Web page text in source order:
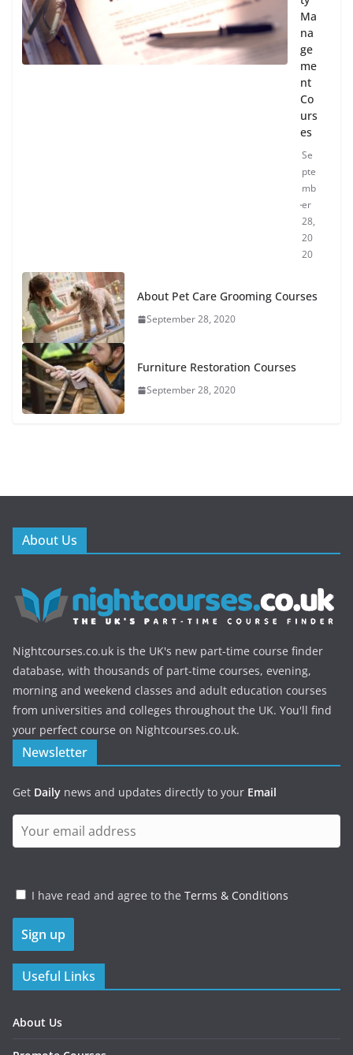
Ma
na
ge
me
nt
Co
urs
es
Se
pte
mb
er
28,
20
20
About Pet Care Grooming Courses
September 28, 2020
Furniture Restoration Courses
September 28, 2020
About Us
Nightcourses.co.uk is the UK's new part-time course finder
database, with thousands of part-time courses, evening,
morning and weekend classes and adult education courses
from universities and colleges throughout the UK. You'll find
your perfect course on Nightcourses.co.uk.
Newsletter
Get Daily news and updates directly to your Email
I have read and agree to the Terms & Conditions
Useful Links
About Us